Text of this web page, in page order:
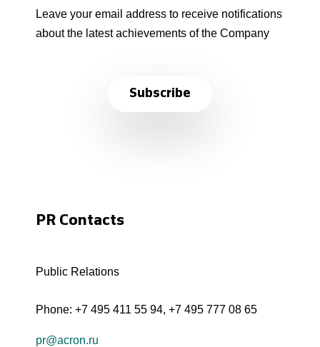
Leave your email address to receive notifications
about the latest achievements of the Company
Subscribe
PR Contacts
Public Relations
Phone: +7 495 411 55 94, +7 495 777 08 65
pr@acron.ru